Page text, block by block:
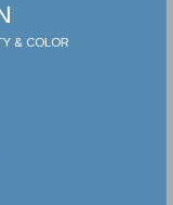
& COLOR